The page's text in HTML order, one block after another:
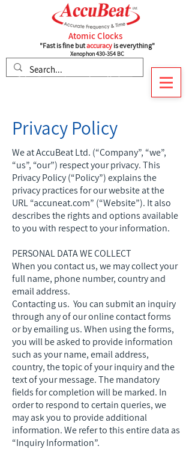
Atomic Clocks
"Fast is fine butaccuracyis everything"
Xenophon 430-354 BC
Subscribe to recieve our latest Updates
Privacy Policy
We at AccuBeat Ltd. (“Company”, “we”,
“us”, “our”) respect your privacy. This
Privacy Policy (“Policy”) explains the
privacy practices for our website at the
URL “accuneat.com” (“Website”). It also
describes the rights and options available
to you with respect to your information.
PERSONAL DATA WE COLLECT
When you contact us, we may collect your
full name, phone number, country and
email address.
Contacting us. You can submit an inquiry
through any of our online contact forms
or by emailing us. When using the forms,
you will be asked to provide information
such as your name, email address,
country, the topic of your inquiry and the
text of your message. The mandatory
fields for completion will be marked. In
order to respond to certain queries, we
may ask you to provide additional
information. We refer to this entire data as
“Inquiry Information”.